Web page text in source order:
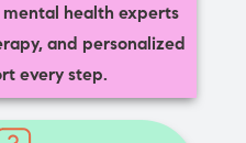
health experts
and personalized
every step.